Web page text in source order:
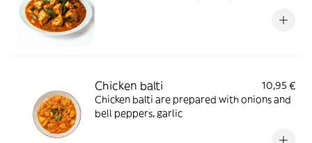
Chicken balti
10,95 €
Chicken balti are prepared with onions and
bell peppers, garlic